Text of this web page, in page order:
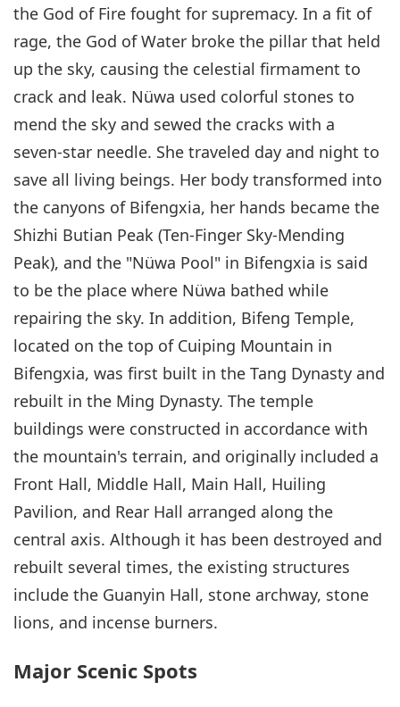
the God of Fire fought for supremacy. In a fit of
rage, the God of Water broke the pillar that held
up the sky, causing the celestial firmament to
crack and leak. Nüwa used colorful stones to
mend the sky and sewed the cracks with a
seven-star needle. She traveled day and night to
save all living beings. Her body transformed into
the canyons of Bifengxia, her hands became the
Shizhi Butian Peak (Ten-Finger Sky-Mending
Peak), and the "Nüwa Pool" in Bifengxia is said
to be the place where Nüwa bathed while
repairing the sky. In addition, Bifeng Temple,
located on the top of Cuiping Mountain in
Bifengxia, was first built in the Tang Dynasty and
rebuilt in the Ming Dynasty. The temple
buildings were constructed in accordance with
the mountain's terrain, and originally included a
Front Hall, Middle Hall, Main Hall, Huiling
Pavilion, and Rear Hall arranged along the
central axis. Although it has been destroyed and
rebuilt several times, the existing structures
include the Guanyin Hall, stone archway, stone
lions, and incense burners.
Major Scenic Spots